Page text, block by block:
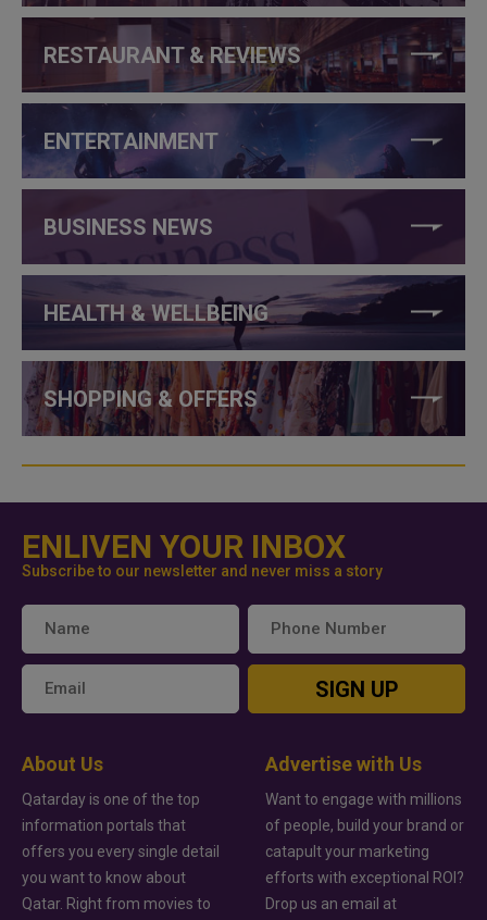
RESTAURANT & REVIEWS
ENTERTAINMENT
BUSINESS NEWS
HEALTH & WELLBEING
SHOPPING & OFFERS
ENLIVEN YOUR INBOX
Subscribe to our newsletter and never miss a story
SIGN UP
About Us
Qatarday is one of the top
information portals that
offers you every single detail
you want to know about
Qatar. Right from movies to
Advertise with Us
Want to engage with millions
of people, build your brand or
catapult your marketing
efforts with exceptional ROI?
Drop us an email at